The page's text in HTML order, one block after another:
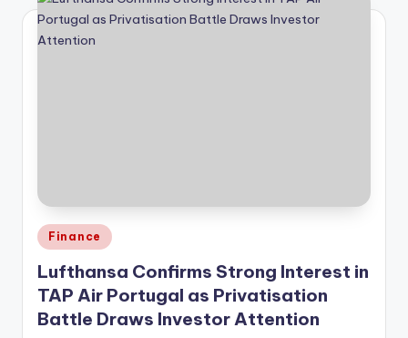
Posted
in
Finance
Lufthansa Confirms Strong Interest in
TAP Air Portugal as Privatisation
Battle Draws Investor Attention